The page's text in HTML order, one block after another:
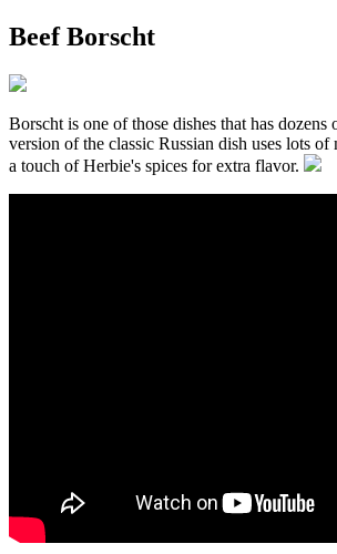
Beef Borscht
Borscht is one of those dishes that has
version of the classic Russian dish uses lots of
a touch of Herbie's spices for extra flavor.